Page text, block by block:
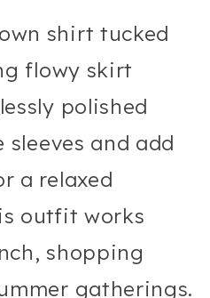
shirt tucked
flowy skirt
polished
and add
a relaxed
outfit works
shopping
gatherings.